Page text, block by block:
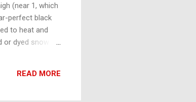
(near 1, which
perfect black
to heat and
dyed snow
- next
READ MORE